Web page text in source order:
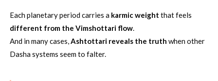
Each planetary period carries a karmic weight that feels
different from the Vimshottari flow.
And in many cases,Ashtottari reveals the truth when other
Dasha systems seem to falter.